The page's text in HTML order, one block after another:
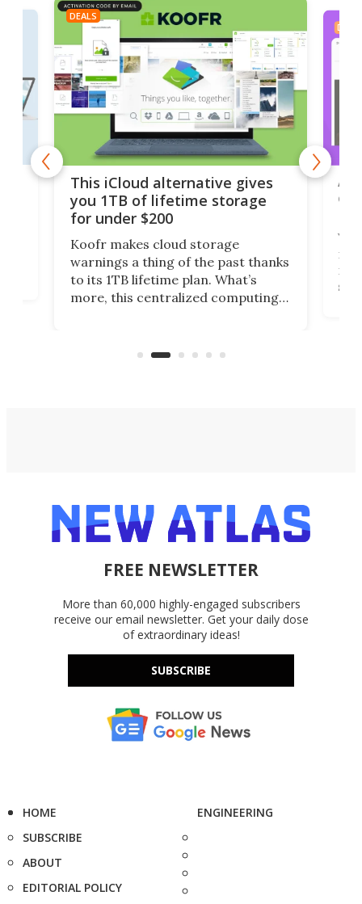
DEALS
This iCloud alternative gives
you 1TB of lifetime storage
for under $200
Koofr makes cloud storage
warnings a thing of the past thanks
to its 1TB lifetime plan. What’s
more, this centralized computing
accounts, including Dropbox,
DEALS
A
FREE NEWSLETTER
More than 60,000 highly-engaged subscribers
receive our email newsletter. Get your daily dose
of extraordinary ideas!
SUBSCRIBE
HOME
SUBSCRIBE
ABOUT
EDITORIAL POLICY
ENGINEERING